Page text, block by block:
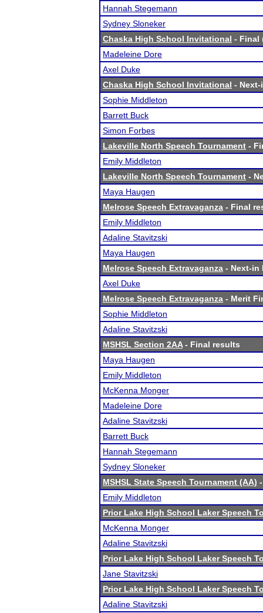
Hannah Stegemann
Sydney Sloneker
Chaska High School Invitational - Final
Madeleine Dore
Axel Duke
Chaska High School Invitational -
Sophie Middleton
Barrett Buck
Simon Forbes
Lakeville North Speech Tournament -
Emily Middleton
Lakeville North Speech Tournament -
Maya Haugen
Melrose Speech Extravaganza - Final
Emily Middleton
Adaline Stavitzski
Maya Haugen
Melrose Speech Extravaganza - Next-in
Axel Duke
Melrose Speech Extravaganza - Merit
Sophie Middleton
Adaline Stavitzski
MSHSL Section 2AA- Final results
Maya Haugen
Emily Middleton
McKenna Monger
Madeleine Dore
Adaline Stavitzski
Barrett Buck
Hannah Stegemann
Sydney Sloneker
MSHSL State Speech Tournament (AA)
Emily Middleton
Prior Lake High School Laker Speech
McKenna Monger
Adaline Stavitzski
Prior Lake High School Laker Speech
Jane Stavitzski
Prior Lake High School Laker Speech
Adaline Stavitzski